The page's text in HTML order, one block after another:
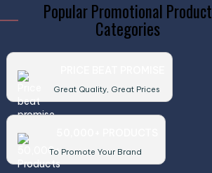
Popular Promotional Product
Categories
Great Quality, Great Prices
To Promote Your Brand